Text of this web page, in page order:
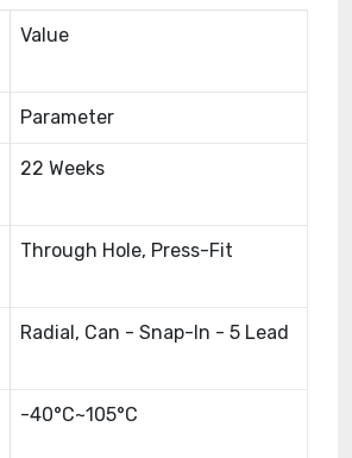
Value
Parameter
22 Weeks
Through Hole, Press-Fit
Radial, Can - Snap-In - 5 Lead
-40°C~105°C